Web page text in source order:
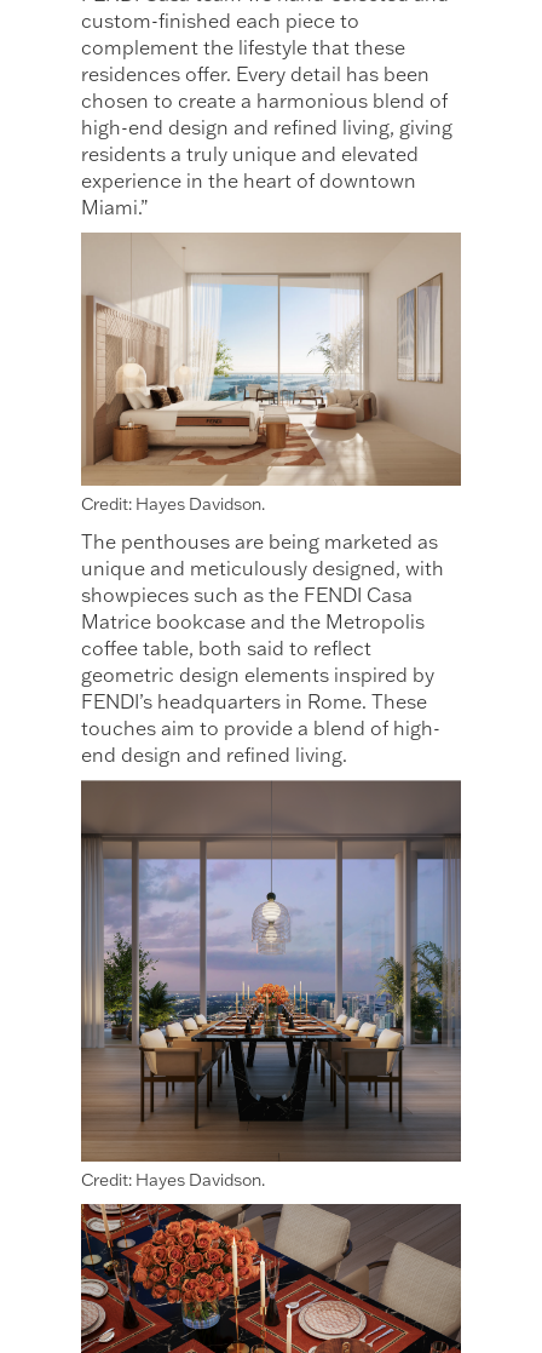
custom-finished each piece to
complement the lifestyle that these
residences offer. Every detail has been
chosen to create a harmonious blend of
high-end design and refined living, giving
residents a truly unique and elevated
experience in the heart of downtown
Miami.”
Credit: Hayes Davidson.
The penthouses are being marketed as
unique and meticulously designed, with
showpieces such as the FENDI Casa
Matrice bookcase and the Metropolis
coffee table, both said to reflect
geometric design elements inspired by
FENDI’s headquarters in Rome. These
touches aim to provide a blend of high-
end design and refined living.
Credit: Hayes Davidson.